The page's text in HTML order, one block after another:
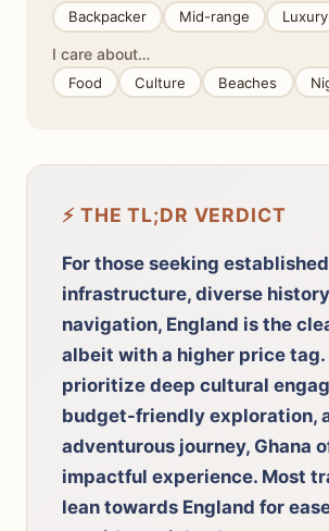
Backpacker Mid-range Luxury
I care about…
Food Culture Beaches
⚡ THE TL;DR VERDICT
For those seeking established
infrastructure, diverse
navigation, England is the
albeit with a higher price tag.
prioritize deep cultural
budget-friendly exploration,
adventurous journey, Ghana
impactful experience. Most
lean towards England for